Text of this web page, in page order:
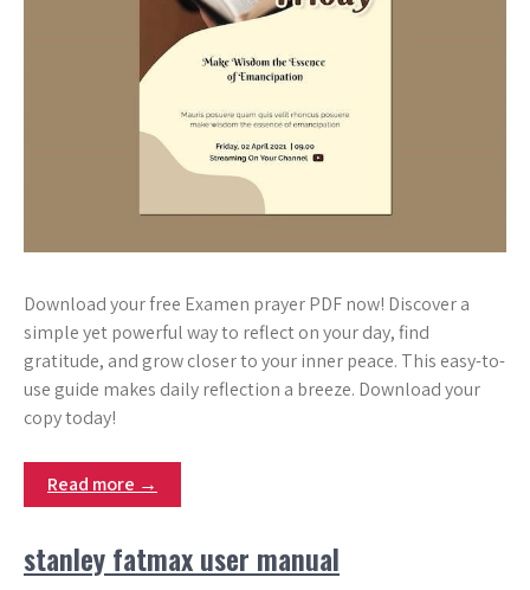
Download your free Examen prayer PDF now! Discover a
simple yet powerful way to reflect on your day, find
gratitude, and grow closer to your inner peace. This easy-to-
use guide makes daily reflection a breeze. Download your
copy today!
Read more →
stanley fatmax user manual